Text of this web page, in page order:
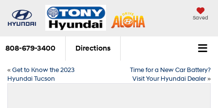
Saved
808-679-3400 Directions
«Get to Know the 2023
Hyundai Tucson
Time for a New Car Battery?
Visit Your Hyundai Dealer»